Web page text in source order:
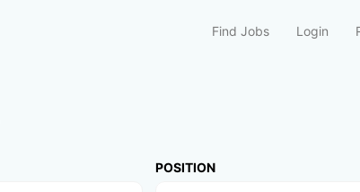
Find Jobs Login
POSITION